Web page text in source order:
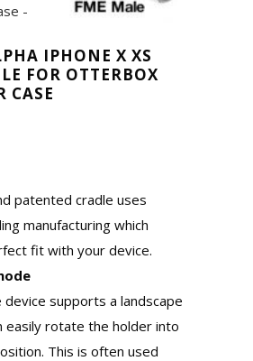
IPHONE X XS
FOR OTTERBOX
CASE
patented cradle uses
manufacturing which
fit with your device.
supports a landscape
easily rotate the holder into
This is often used